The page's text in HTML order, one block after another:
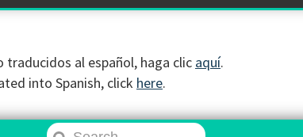
traducidos al español, haga clic aquí.
into Spanish, click here.